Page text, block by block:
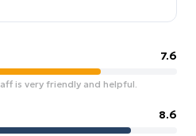
7.6
is very friendly and helpful.
8.6